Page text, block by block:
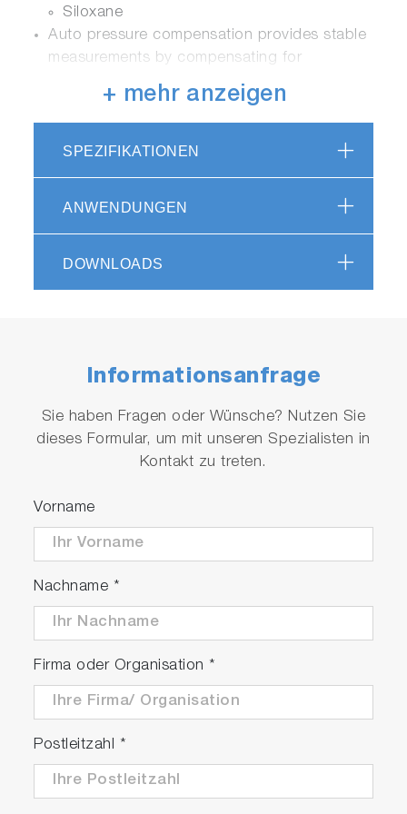
Siloxane
Auto pressure compensation provides stable
measurements by compensating for
barometric pressure changes
Employs a thermostatically controlled gas
flow sensor to increase accuracy of
measurements.
Ease of Use
analyzer information measurement status,
trend graphs, diagnostics and analyzer
A front panel USB allows instrument instant
settings to be logged in addition to sample
+ mehr anzeigen
SPEZIFIKATIONEN
ANWENDUNGEN
DOWNLOADS
Informationsanfrage
Sie haben Fragen oder Wünsche? Nutzen Sie
dieses Formular, um mit unseren Spezialisten in
Kontakt zu treten.
Vorname
Nachname *
Firma oder Organisation *
Postleitzahl *